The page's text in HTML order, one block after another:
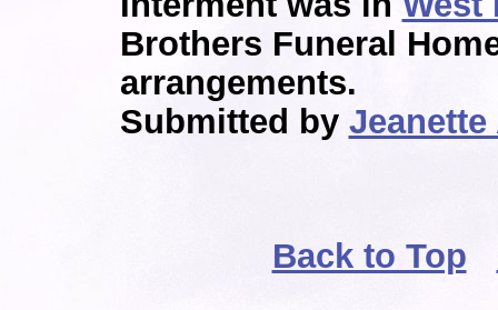
Brothers Funeral
arrangements.
Submitted by Jeanette
Back to Top